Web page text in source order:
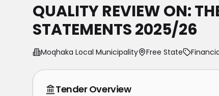
QUALITY REVIEW ON:
STATEMENTS 2025/26
Moqhaka Local Municipality Free State
Tender Overview